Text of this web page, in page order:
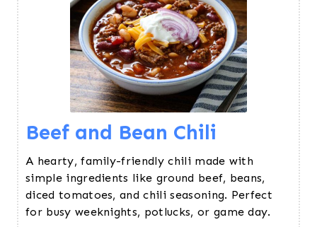
Beef and Bean Chili
A hearty, family-friendly chili made with
simple ingredients like ground beef, beans,
diced tomatoes, and chili seasoning. Perfect
for busy weeknights, potlucks, or game day.